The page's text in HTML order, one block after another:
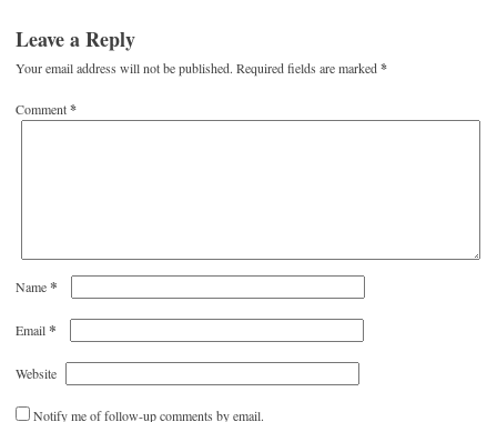
Leave a Reply
Your email address will not be published. Required fields are marked*
Comment*
Name*
Email*
Website
Notify me of follow-up comments by email.